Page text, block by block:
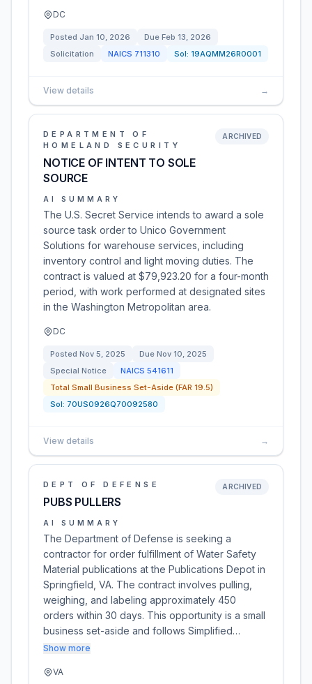
DC
Posted Jan 10, 2026 Due Feb 13, 2026
Solicitation
NAICS 711310 Sol: 19AQMM26R0001
View details →
DEPARTMENT OF
HOMELAND SECURITY
NOTICE OF INTENT TO SOLE
SOURCE
ARCHIVED
AI SUMMARY
The U.S. Secret Service intends to award a sole
source task order to Unico Government
Solutions for warehouse services, including
inventory control and light moving duties. The
contract is valued at $79,923.20 for a four-month
period, with work performed at designated sites
in the Washington Metropolitan area.
DC
Posted Nov 5, 2025 Due Nov 10, 2025
Special Notice
NAICS 541611
Total Small Business Set-Aside (FAR 19.5)
Sol: 70US0926Q70092580
View details →
DEPT OF DEFENSE
PUBS PULLERS
ARCHIVED
AI SUMMARY
The Department of Defense is seeking a
contractor for order fulfillment of Water Safety
Material publications at the Publications Depot in
Springfield, VA. The contract involves pulling,
weighing, and labeling approximately 450
orders within 30 days. This opportunity is a small
business set-aside and follows Simplified…
Show more
VA